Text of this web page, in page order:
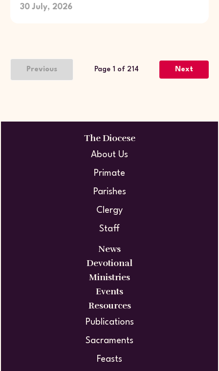
30 July, 2026
Previous Page 1 of 214 Next
The Diocese
About Us
Primate
Parishes
Clergy
Staff
News
Devotional
Ministries
Events
Resources
Publications
Sacraments
Feasts